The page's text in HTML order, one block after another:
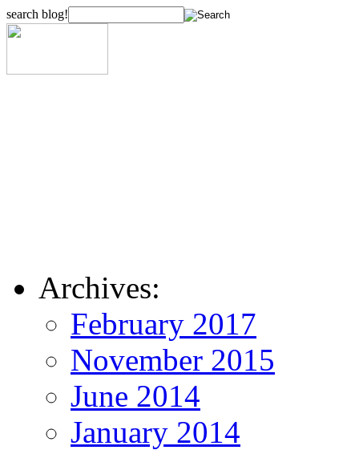
search blog!
Archives:
February 2017
November 2015
June 2014
January 2014